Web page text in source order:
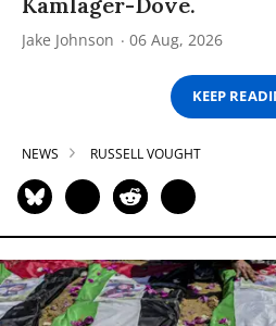
Jake Johnson 06 Aug, 2026
KEEP
NEWS RUSSELL VOUGHT